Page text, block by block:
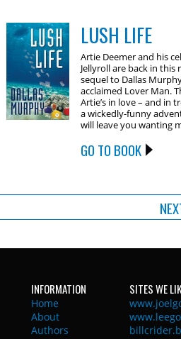
LUSH LIFE
Artie Deemer and his
Jellyroll are back in this
sequel to Dallas
acclaimed Lover Man.
Artie’s in love – and in
a wickedly-funny
will leave you wanting
GO TO BOOK
INFORMATION
Home
About
Authors
SITES WE